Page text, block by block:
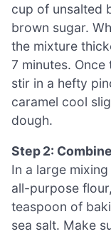
cup of unsalted
brown sugar.
the mixture
7 minutes.
stir in a hefty
caramel cool
dough.
Step 2:
In a large
all-purpose
teaspoon of
sea salt. Make